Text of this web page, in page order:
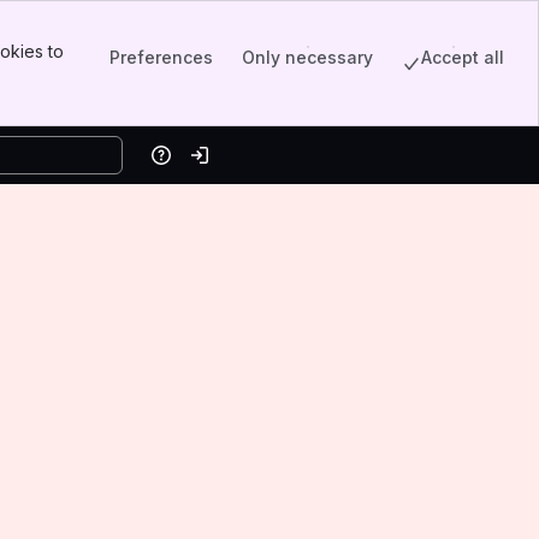
to
Preferences Only necessary Accept all
HelpLog in